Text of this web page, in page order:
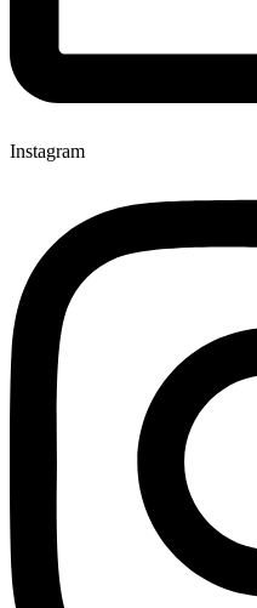
Instagram